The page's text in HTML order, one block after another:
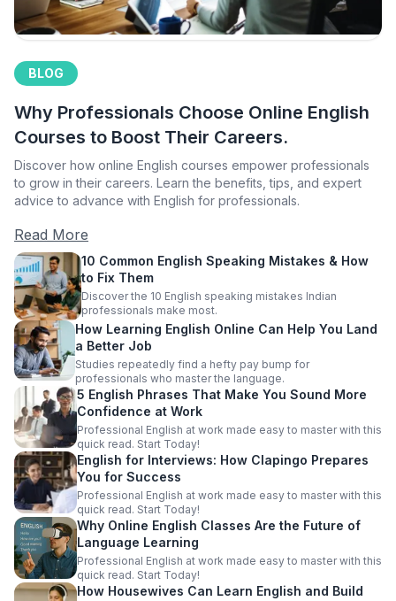
BLOG
Why Professionals Choose Online English
Courses to Boost Their Careers.
Discover how online English courses empower professionals
to grow in their careers. Learn the benefits, tips, and expert
advice to advance with English for professionals.
Read More
10 Common English Speaking Mistakes & How
to Fix Them
Discover the 10 English speaking mistakes Indian
professionals make most.
How Learning English Online Can Help You Land
a Better Job
Studies repeatedly find a hefty pay bump for
professionals who master the language.
5 English Phrases That Make You Sound More
Confidence at Work
Professional English at work made easy to master with this
quick read. Start Today!
English for Interviews: How Clapingo Prepares
You for Success
Professional English at work made easy to master with this
quick read. Start Today!
Why Online English Classes Are the Future of
Language Learning
Professional English at work made easy to master with this
quick read. Start Today!
How Housewives Can Learn English and Build